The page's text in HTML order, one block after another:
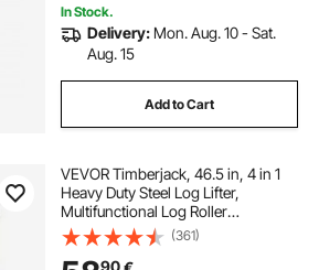
10 in drawer slides
In Stock.
Delivery: Mon. Aug. 10 - Sat.
Aug. 15
Add to Cart
VEVOR Timberjack, 46.5 in, 4 in 1
Heavy Duty Steel Log Lifter,
Multifunctional Log Roller
Adjustable Cant Hook, Logging
Tools Log Jack, Forestry Multitool
(361)
90